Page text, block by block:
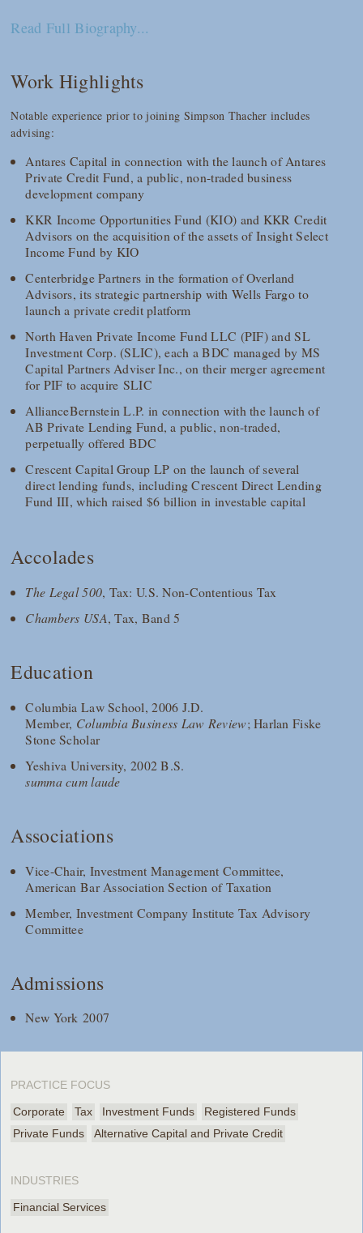
Read Full Biography...
Work Highlights
Notable experience prior to joining Simpson Thacher includes
advising:
Antares Capital in connection with the launch of Antares
Private Credit Fund, a public, non-traded business
development company
KKR Income Opportunities Fund (KIO) and KKR Credit
Advisors on the acquisition of the assets of Insight Select
Income Fund by KIO
Centerbridge Partners in the formation of Overland
Advisors, its strategic partnership with Wells Fargo to
launch a private credit platform
North Haven Private Income Fund LLC (PIF) and SL
Investment Corp. (SLIC), each a BDC managed by MS
Capital Partners Adviser Inc., on their merger agreement
for PIF to acquire SLIC
AllianceBernstein L.P. in connection with the launch of
AB Private Lending Fund, a public, non-traded,
perpetually offered BDC
Crescent Capital Group LP on the launch of several
direct lending funds, including Crescent Direct Lending
Fund III, which raised $6 billion in investable capital
Accolades
The Legal 500, Tax: U.S. Non-Contentious Tax
Chambers USA, Tax, Band 5
Education
Columbia Law School, 2006 J.D.
Member, Columbia Business Law Review; Harlan Fiske
Stone Scholar
Yeshiva University, 2002 B.S.
summa cum laude
Associations
Vice-Chair, Investment Management Committee,
American Bar Association Section of Taxation
Member, Investment Company Institute Tax Advisory
Committee
Admissions
New York 2007
PRACTICE FOCUS
Corporate Tax Investment Funds
Registered Funds
Private Funds
Alternative Capital and Private Credit
INDUSTRIES
Financial Services